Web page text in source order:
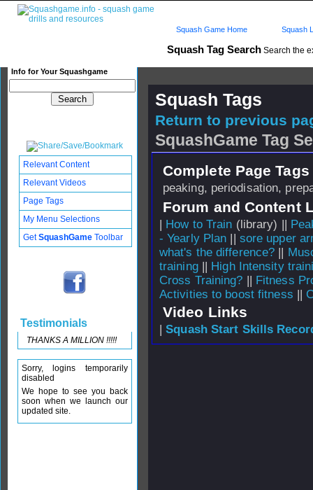
Squash Tag Search Search the
Info for Your Squashgame
Squash Game Home Squash
Squash Tags
Return to previous
SquashGame Tag
Complete Page
peaking, periodisation,
Forum and Content
| How to Train (library) ||
- Yearly Plan || sore upper
what's the difference? ||
training|| High Intensity
Cross Training? || Fitness
Activities to boost fitness ||
Video Links
|Squash Start Skills
Relevant Content
Relevant Videos
Page Tags
My Menu Selections
GetSquashGame Toolbar
Testimonials
THANKS A MILLION !!!!!
Sorry, logins temporarily
disabled
We hope to see you back
soon when we launch our
updated site.